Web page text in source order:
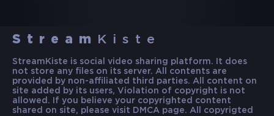
Stream Kiste
StreamKiste is social video sharing platform. It does
not store any files on its server. All contents are
provided by non-affiliated third parties. All content on
site added by its users, Violation of copyright is not
allowed. If you believe your copyrighted content
shared on site, please visit DMCA page. All copyrigted